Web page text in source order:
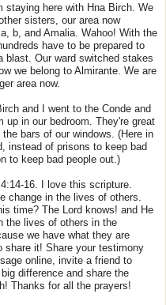
staying here with Hna Birch. We
sisters, our area now
b, and Amalia. Wahoo! With the
have to be prepared to
blast. Our ward switched stakes
we belong to Almirante. We are
area now.
and I went to the Conde and
up in our bedroom. They're great
bars of our windows. (Here in
instead of prisons to keep bad
to keep bad people out.)
16. I love this scripture.
change in the lives of others.
time? The Lord knows! and He
the lives of others in the
we have what they are
share it! Share your testimony
online, invite a friend to
difference and share the
Thanks for all the prayers!